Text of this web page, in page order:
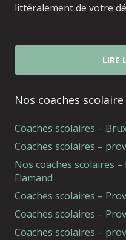
littéralement de votre
LIRE
Nos coaches scolaire
Coaches scolaires –
Coaches scolaires –
Nos coaches scolaires
Flamand
Coaches scolaires –
Coaches scolaires –
Coaches scolaires –